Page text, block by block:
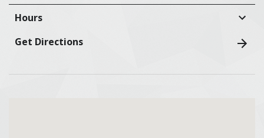
Hours
Get Directions